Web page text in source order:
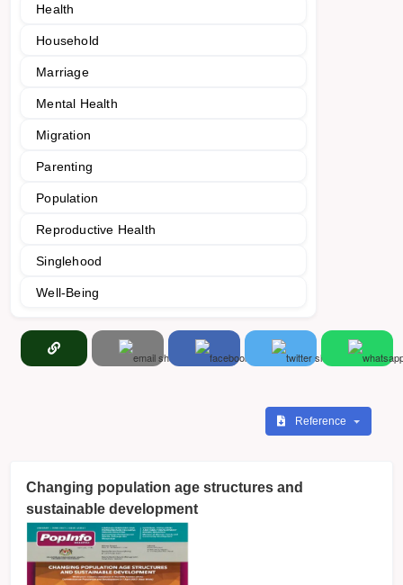
Health
Household
Marriage
Mental Health
Migration
Parenting
Population
Reproductive Health
Singlehood
Well-Being
Reference
Changing population age structures and
sustainable development